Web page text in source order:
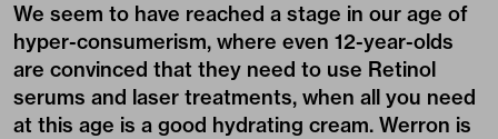
We seem to have reached a stage in our age of
hyper-consumerism, where even 12-year-olds
are convinced that they need to use Retinol
serums and laser treatments, when all you need
at this age is a good hydrating cream. Werron is